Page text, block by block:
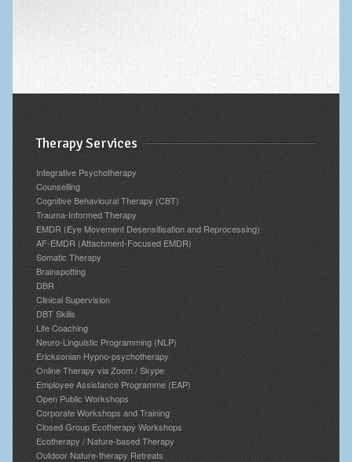
Therapy Services
Integrative Psychotherapy
Counselling
Cognitive Behavioural Therapy (CBT)
Trauma-Informed Therapy
EMDR (Eye Movement Desensitisation and Reprocessing)
AF-EMDR (Attachment-Focused EMDR)
Somatic Therapy
Brainspotting
DBR
Clinical Supervision
DBT Skills
Life Coaching
Neuro-Linguistic Programming (NLP)
Ericksonian Hypno-psychotherapy
Online Therapy via Zoom / Skype
Employee Assistance Programme (EAP)
Open Public Workshops
Corporate Workshops and Training
Closed Group Ecotherapy Workshops
Ecotherapy / Nature-based Therapy
Outdoor Nature-therapy Retreats